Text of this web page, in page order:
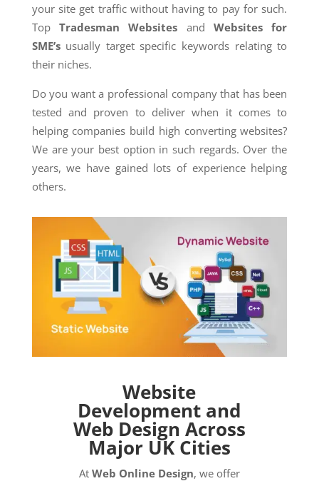
your site get traffic without having to pay for such.
TopTradesman Websites and Websites for
SME’susually target specific keywords relating to
their niches.
Do you want a professional company that has been
tested and proven to deliver when it comes to
helping companies build high converting websites?
We are your best option in such regards. Over the
years, we have gained lots of experience helping
others.
Website
Development and
Web Design Across
Major UK Cities
At Web Online Design, we offer